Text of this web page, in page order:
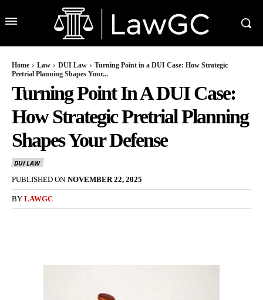
Home Law DUI Law
Turning Point in a DUI Case: How Strategic
Pretrial Planning Shapes Your...
Turning Point In A DUI Case:
How Strategic Pretrial Planning
Shapes Your Defense
DUI LAW
PUBLISHED ON NOVEMBER 22, 2025
BY LAWGC